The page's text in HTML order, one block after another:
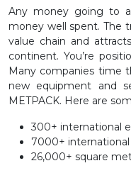
Any money going to
money well spent. The
value chain and
continent. You’re
Many companies time
new equipment and
METPACK. Here are
300+ international
7000+
26,000+ square